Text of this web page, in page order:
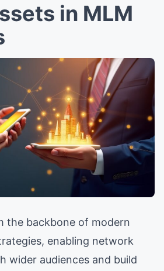
in MLM
the backbone of modern
enabling network
wider audiences and build